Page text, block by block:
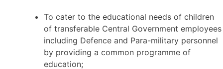
To cater to the educational needs of children
of transferable Central Government employees
including Defence and Para-military personnel
by providing a common programme of
education;